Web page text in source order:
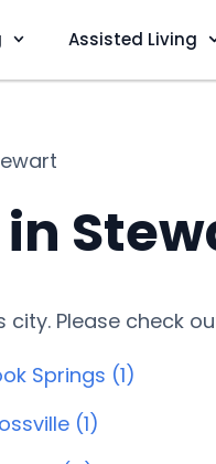
Assisted Living
Please check
Springs (1)
(1)